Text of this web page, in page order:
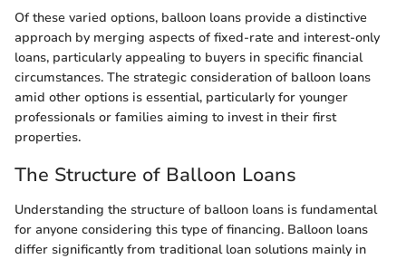
Of these varied options, balloon loans provide a distinctive
approach by merging aspects of fixed-rate and interest-only
loans, particularly appealing to buyers in specific financial
circumstances. The strategic consideration of balloon loans
amid other options is essential, particularly for younger
professionals or families aiming to invest in their first
properties.
The Structure of Balloon Loans
Understanding the structure of balloon loans is fundamental
for anyone considering this type of financing. Balloon loans
differ significantly from traditional loan solutions mainly in